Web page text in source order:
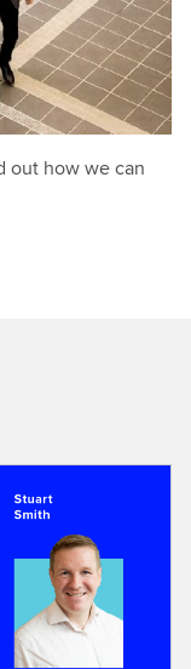
out how we can